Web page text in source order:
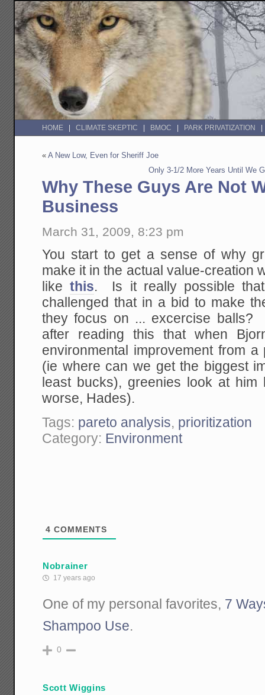
HOME CLIMATE SKEPTIC BMOC PARK PRIVATIZATION
«A New Low, Even for Sheriff Joe
Only 3-1/2 More Years Until We
Why These Guys Are Not
Business
March 31, 2009, 8:23 pm
You start to get a sense of why
make it in the actual value-creation
likethis. Is it really possible
challenged that in a bid to make
they focus on ... excercise balls?
after reading this that when
environmental improvement from
(ie where can we get the biggest
least bucks), greenies look at
worse, Hades).
Tags: pareto analysis, prioritization
Category: Environment
4 COMMENTS
Nobrainer
17 years ago
One of my personal favorites, 7
Shampoo Use.
0
Scott Wiggins